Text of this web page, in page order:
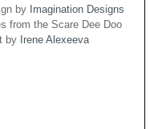
by Imagination Designs
from the Scare Dee Doo
by Irene Alexeeva